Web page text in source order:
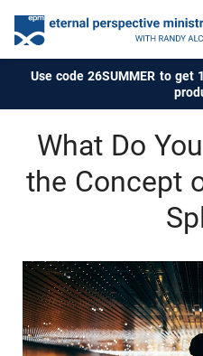
Use code 26SUMMER to get
What Do
the Concept